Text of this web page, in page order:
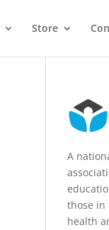
Store
A
those in
health